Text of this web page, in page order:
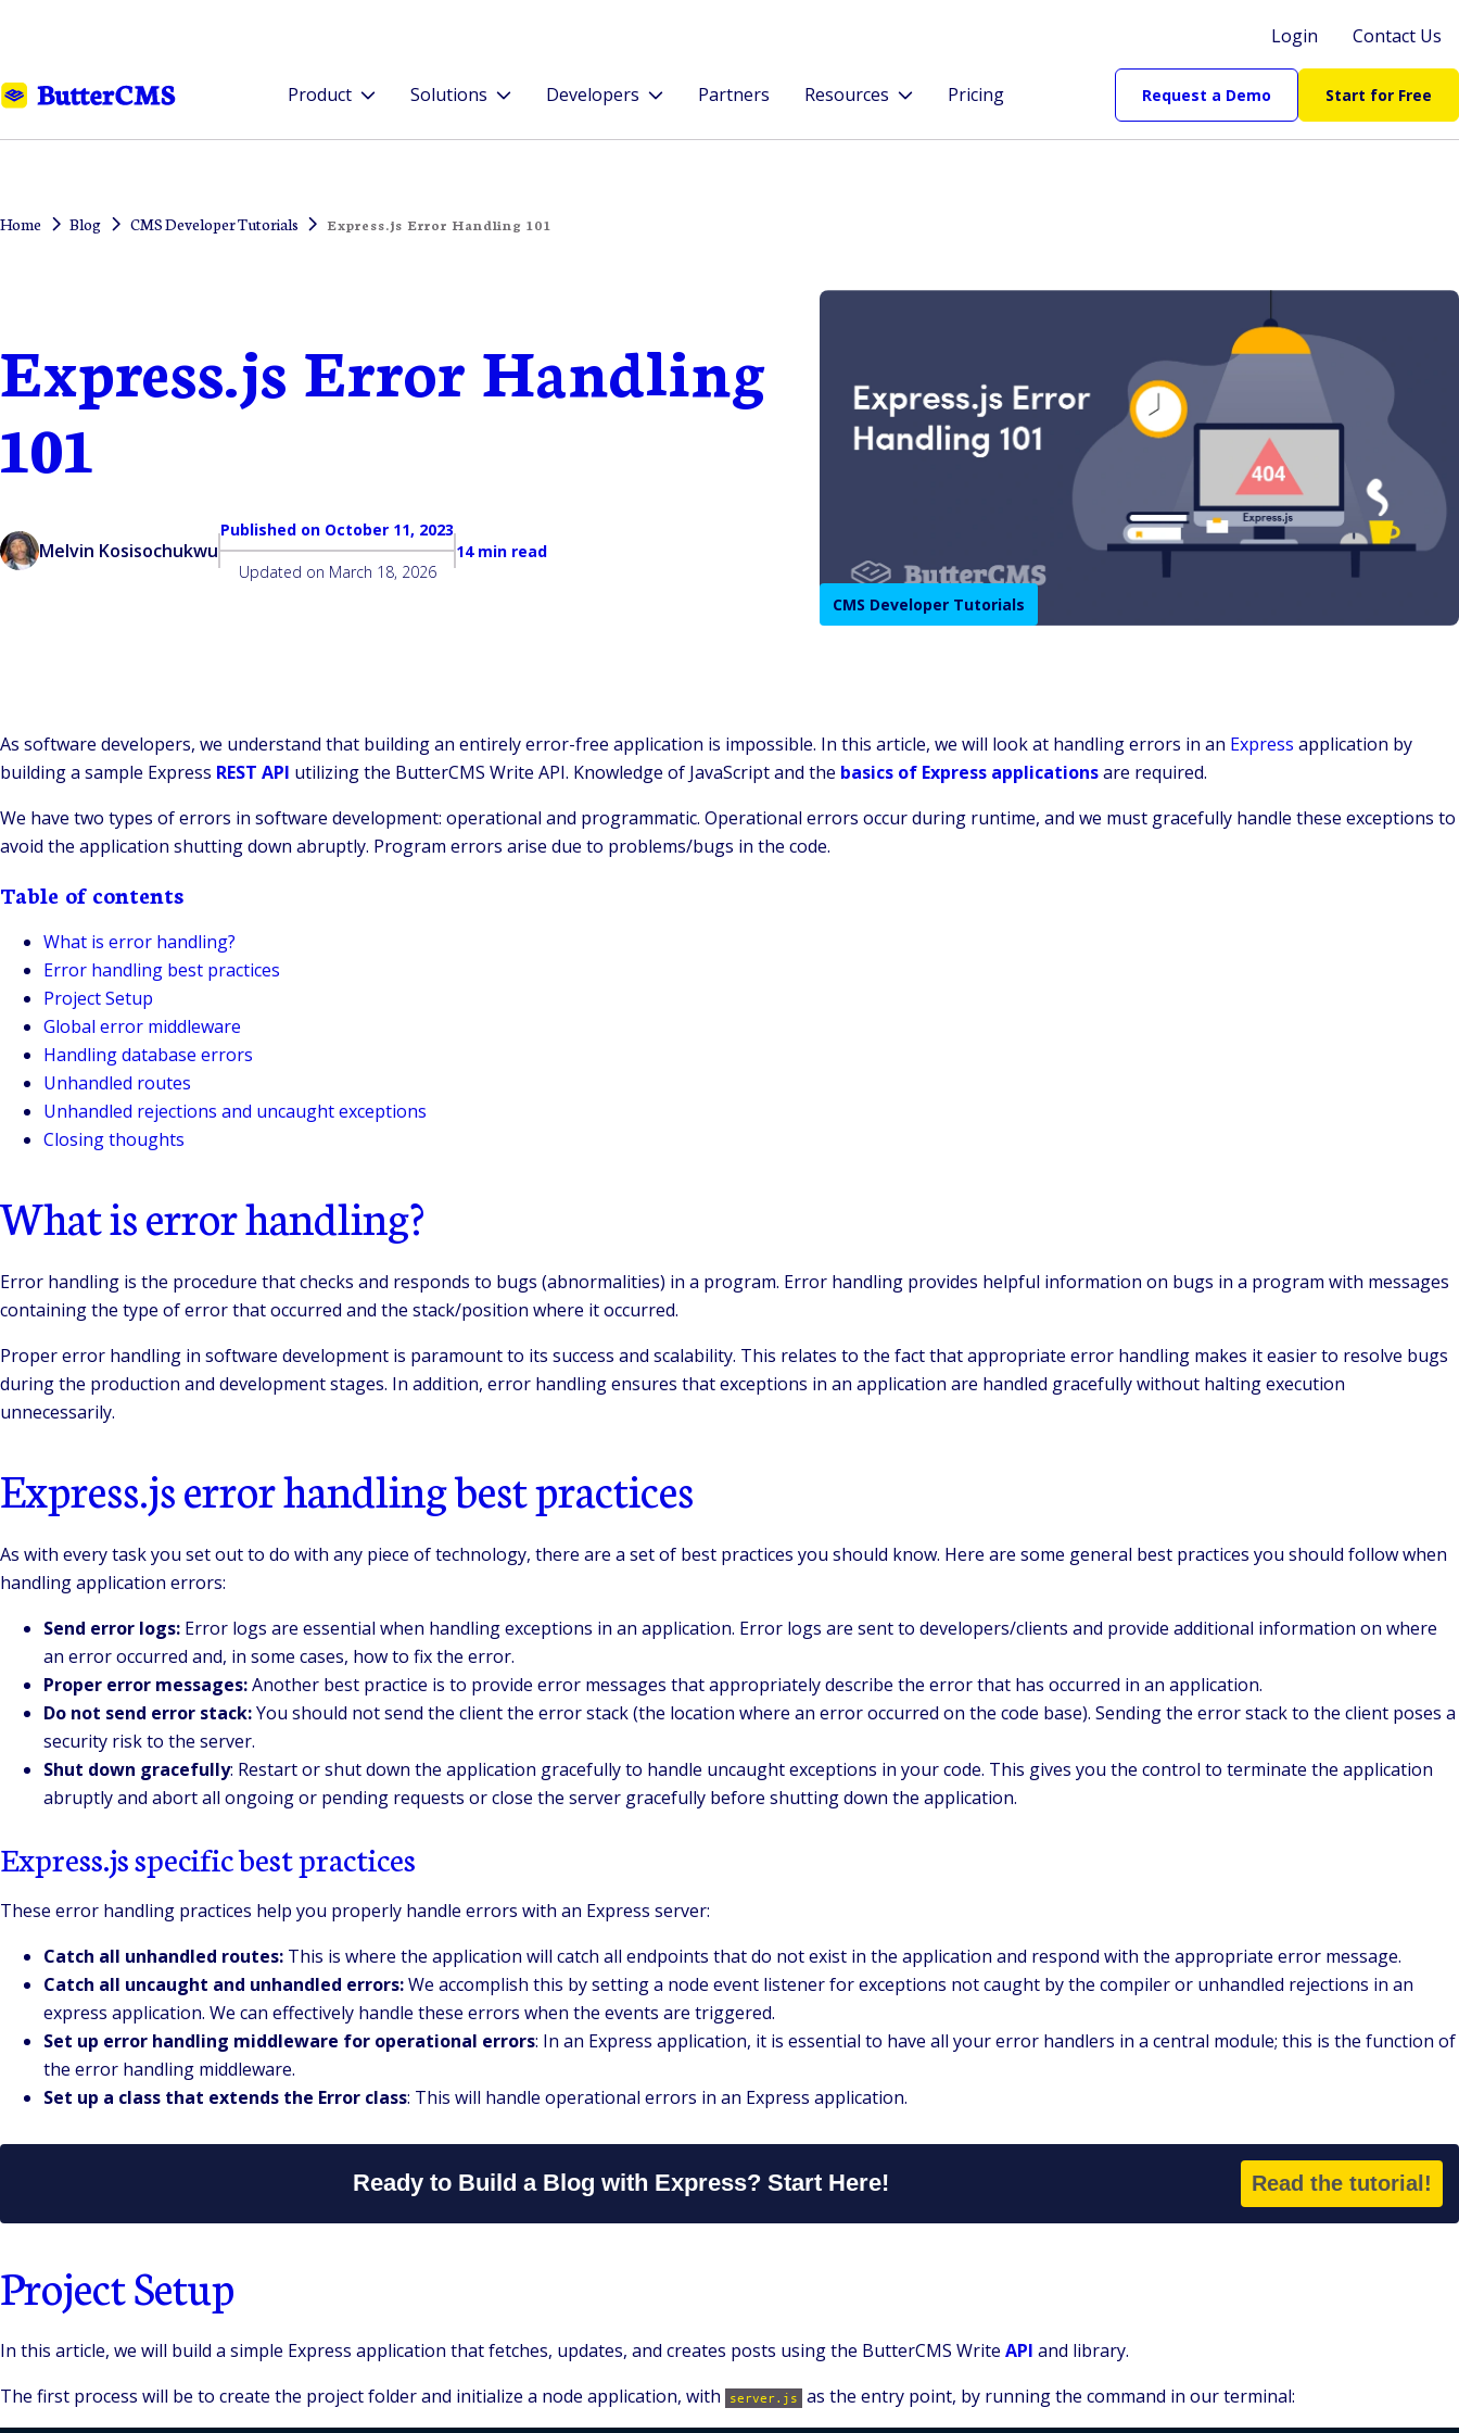
Login Contact Us
Product Solutions Developers Partners Resources Pricing Request a Demo Start for Free
Home Blog CMS Developer Tutorials Express.js Error Handling 101
Express.js Error Handling
101
Melvin Kosisochukwu
Published on October 11, 2023
Updated on March 18, 2026
14 min read
CMS Developer Tutorials
As software developers, we understand that building an entirely error-free application is impossible. In this article, we will look at handling errors in an Express application by
building a sample Express REST API utilizing the ButterCMS Write API. Knowledge of JavaScript and the basics of Express applicationsare required.
We have two types of errors in software development: operational and programmatic. Operational errors occur during runtime, and we must gracefully handle these exceptions to
avoid the application shutting down abruptly. Program errors arise due to problems/bugs in the code.
Table of contents
What is error handling?
Error handling best practices
Project Setup
Global error middleware
Handling database errors
Unhandled routes
Unhandled rejections and uncaught exceptions
Closing thoughts
What is error handling?
Error handling is the procedure that checks and responds to bugs (abnormalities) in a program. Error handling provides helpful information on bugs in a program with messages
containing the type of error that occurred and the stack/position where it occurred.
Proper error handling in software development is paramount to its success and scalability. This relates to the fact that appropriate error handling makes it easier to resolve bugs
during the production and development stages. In addition, error handling ensures that exceptions in an application are handled gracefully without halting execution
unnecessarily.
Express.js error handling best practices
As with every task you set out to do with any piece of technology, there are a set of best practices you should know. Here are some general best practices you should follow when
handling application errors:
Send error logs: Error logs are essential when handling exceptions in an application. Error logs are sent to developers/clients and provide additional information on where
an error occurred and, in some cases, how to fix the error.
Proper error messages:Another best practice is to provide error messages that appropriately describe the error that has occurred in an application.
Do not send error stack:You should not send the client the error stack (the location where an error occurred on the code base). Sending the error stack to the client poses a
security risk to the server.
Shut down gracefully: Restart or shut down the application gracefully to handle uncaught exceptions in your code. This gives you the control to terminate the application
abruptly and abort all ongoing or pending requests or close the server gracefully before shutting down the application.
Express.js specific best practices
These error handling practices help you properly handle errors with an Express server:
Catch all unhandled routes: This is where the application will catch all endpoints that do not exist in the application and respond with the appropriate error message.
Catch all uncaught and unhandled errors:We accomplish this by setting a node event listener for exceptions not caught by the compiler or unhandled rejections in an
express application. We can effectively handle these errors when the events are triggered.
Set up error handling middleware for operational errors: In an Express application, it is essential to have all your error handlers in a central module; this is the function of
the error handling middleware.
Set up a class that extends the Error class: This will handle operational errors in an Express application.
Ready to Build a Blog with Express? Start Here! Read the tutorial!
Project Setup
In this article, we will build a simple Express application that fetches, updates, and creates posts using the ButterCMS Write API and library.
The first process will be to create the project folder and initialize a node application, with
server.js as the entry point, by running the command in our terminal: